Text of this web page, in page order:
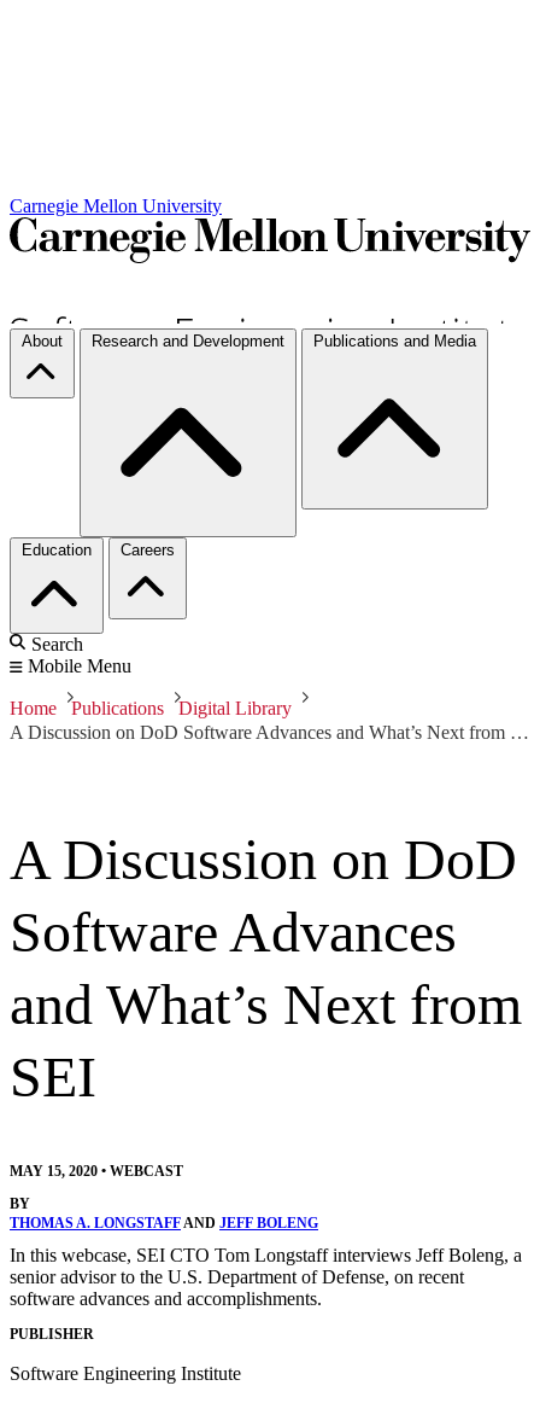
Carnegie Mellon University
About Research and Development Publications and Media
Education Careers
Search
Mobile Menu
Home Publications
Digital Library
A Discussion on DoD Software Advances and What’s Next from SEI
A Discussion on DoD
Software Advances
and What’s Next from
SEI
MAY 15, 2020 • WEBCAST
BY
THOMAS A. LONGSTAFFAND JEFF BOLENG
In this webcase, SEI CTO Tom Longstaff interviews Jeff Boleng, a
senior advisor to the U.S. Department of Defense, on recent
software advances and accomplishments.
PUBLISHER
Software Engineering Institute